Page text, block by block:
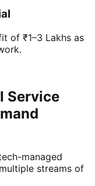
of ₹1–3 Lakhs as
Service
managed
streams of